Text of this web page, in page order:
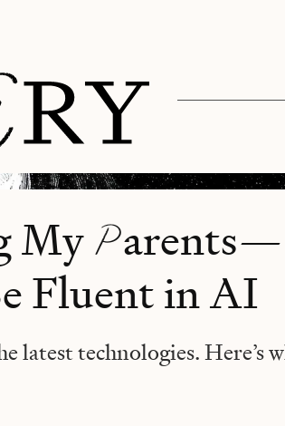
My Parents—
Fluent in AI
latest technologies. Here’s